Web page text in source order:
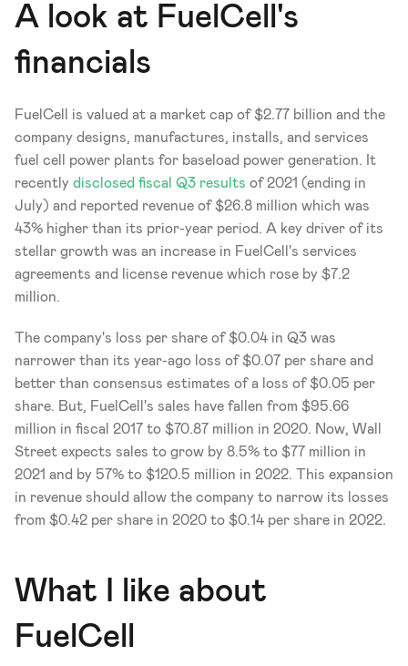
A look at FuelCell's
financials
FuelCell is valued at a market cap of $2.77 billion and the
company designs, manufactures, installs, and services
fuel cell power plants for baseload power generation. It
recently disclosed fiscal Q3 results of 2021 (ending in
July) and reported revenue of $26.8 million which was
43% higher than its prior-year period. A key driver of its
stellar growth was an increase in FuelCell's services
agreements and license revenue which rose by $7.2
million.
The company's loss per share of $0.04 in Q3 was
narrower than its year-ago loss of $0.07 per share and
better than consensus estimates of a loss of $0.05 per
share. But, FuelCell's sales have fallen from $95.66
million in fiscal 2017 to $70.87 million in 2020. Now, Wall
Street expects sales to grow by 8.5% to $77 million in
2021 and by 57% to $120.5 million in 2022. This expansion
in revenue should allow the company to narrow its losses
from $0.42 per share in 2020 to $0.14 per share in 2022.
What I like about
FuelCell